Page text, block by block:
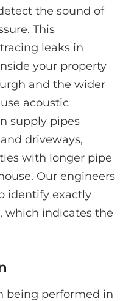
the sound of
This
leaks in
your property
and the wider
acoustic
supply pipes
driveways,
with longer pipe
Our engineers
identify exactly
which indicates the